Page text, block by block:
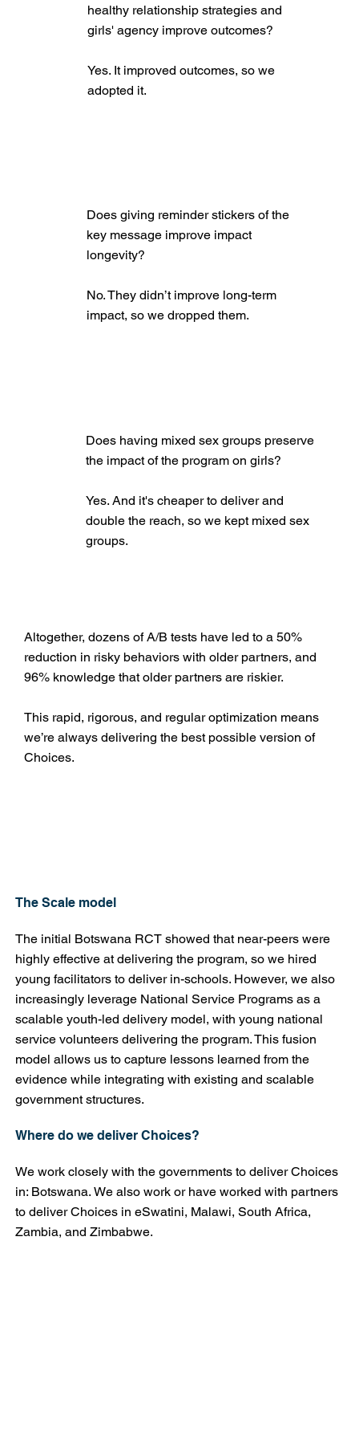
healthy relationship strategies and
girls' agency improve outcomes?
Yes. It improved outcomes, so we
adopted it.
Does giving reminder stickers of the
key message improve impact
longevity?
No. They didn’t improve long-term
impact, so we dropped them.
Does having mixed sex groups preserve
the impact of the program on girls?
Yes. And it's cheaper to deliver and
double the reach, so we kept mixed sex
groups.
Altogether, dozens of A/B tests have led to a 50%
reduction in risky behaviors with older partners, and
96% knowledge that older partners are riskier.
This rapid, rigorous, and regular optimization means
we’re always delivering the best possible version of
Choices.
The Scale model
The initial Botswana RCT showed that near-peers were
highly effective at delivering the program, so we hired
young facilitators to deliver in-schools. However, we also
increasingly leverage National Service Programs as a
scalable youth-led delivery model, with young national
service volunteers delivering the program. This fusion
model allows us to capture lessons learned from the
evidence while integrating with existing and scalable
government structures.
Where do we deliver Choices?
We work closely with the governments to deliver Choices
in: Botswana. We also work or have worked with partners
to deliver Choices in eSwatini, Malawi, South Africa,
Zambia, and Zimbabwe.